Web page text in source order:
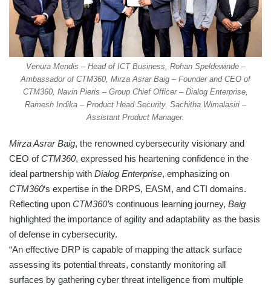
Venura Mendis – Head of ICT Business, Rohan Speldewinde –
Ambassador of CTM360, Mirza Asrar Baig – Founder and CEO of
CTM360, Navin Pieris – Group Chief Officer – Dialog Enterprise,
Ramesh Indika – Product Head Security, Sachitha Wimalasiri –
Assistant Product Manager.
Mirza Asrar Baig, the renowned cybersecurity visionary and
CEO ofCTM360, expressed his heartening confidence in the
ideal partnership with Dialog Enterprise, emphasizing on
CTM360‘s expertise in the DRPS, EASM, and CTI domains.
Reflecting upon CTM360’s continuous learning journey, Baig
highlighted the importance of agility and adaptability as the basis
of defense in cybersecurity.
“An effective DRP is capable of mapping the attack surface
assessing its potential threats, constantly monitoring all
surfaces by gathering cyber threat intelligence from multiple